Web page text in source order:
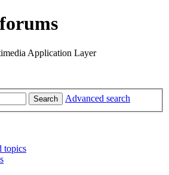
Application Layer
Search Advanced search
topics